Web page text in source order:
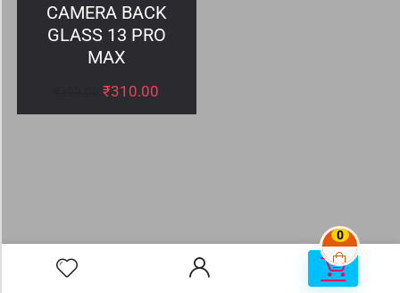
0
0
CAMERA BACK
GLASS 13 PRO
MAX
₹310.00